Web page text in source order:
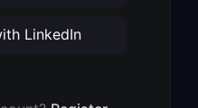
LinkedIn